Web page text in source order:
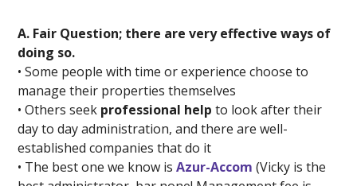
A. Fair Question; there are very effective ways of
doing so.
• Some people with time or experience choose to
manage their properties themselves
• Others seek professional help to look after their
day to day administration, and there are well-
established companies that do it
• The best one we know isAzur-Accom (Vicky is the